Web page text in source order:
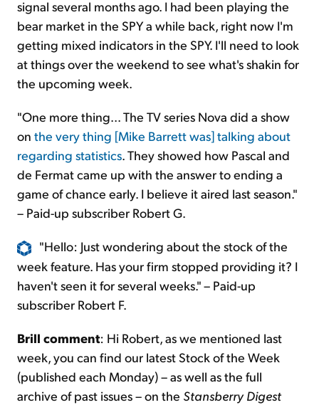
signal several months ago. I had been playing the
bear market in the SPY a while back, right now I'm
getting mixed indicators in the SPY. I'll need to look
at things over the weekend to see what's shakin for
the upcoming week.
"One more thing... The TV series Nova did a show
on the very thing [Mike Barrett was] talking about
regarding statistics. They showed how Pascal and
de Fermat came up with the answer to ending a
game of chance early. I believe it aired last season."
– Paid-up subscriber Robert G.
"Hello: Just wondering about the stock of the
week feature. Has your firm stopped providing it? I
haven't seen it for several weeks." – Paid-up
subscriber Robert F.
Brill comment: Hi Robert, as we mentioned last
week, you can find our latest Stock of the Week
(published each Monday) – as well as the full
archive of past issues – on the Stansberry Digest